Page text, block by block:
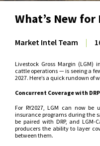
What’s New for
Market Intel Team |
Livestock Gross Margin
cattle operations — is seeing a
2027. Here’s a quick rundown of
Concurrent Coverage with DRP
For RY2027, LGM can now
insurance programs during the
be paired with DRP, and LGM-
producers the ability to layer
between them.